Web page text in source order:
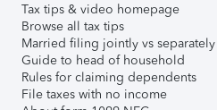
Tax tips & video homepage
Browse all tax tips
Married filing jointly vs separately
Guide to head of household
Rules for claiming dependents
File taxes with no income